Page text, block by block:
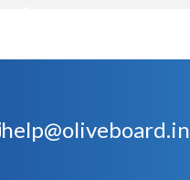
help@oliveboard.in